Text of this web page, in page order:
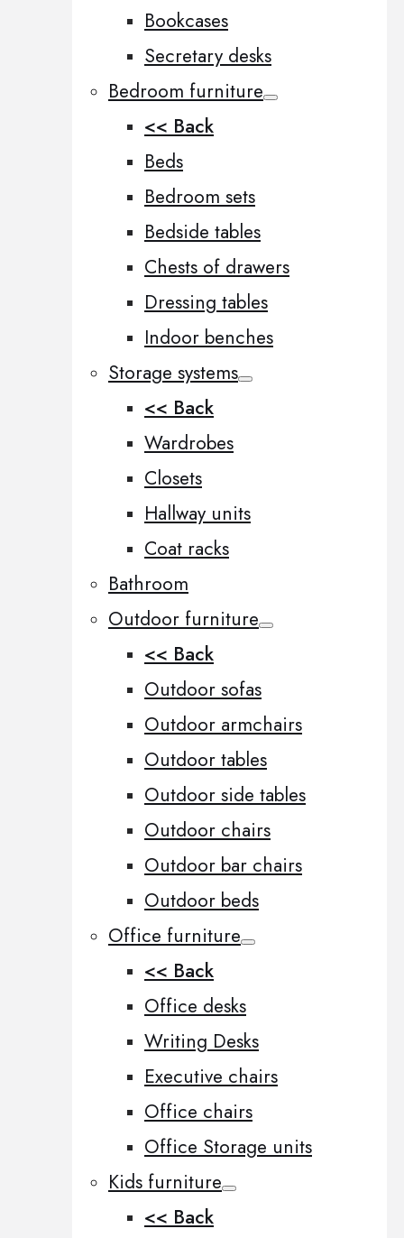
Bookcases
Secretary desks
Bedroom furniture
<< Back
Beds
Bedroom sets
Bedside tables
Chests of drawers
Dressing tables
Indoor benches
Storage systems
<< Back
Wardrobes
Closets
Hallway units
Coat racks
Bathroom
Outdoor furniture
<< Back
Outdoor sofas
Outdoor armchairs
Outdoor tables
Outdoor side tables
Outdoor chairs
Outdoor bar chairs
Outdoor beds
Office furniture
<< Back
Office desks
Writing Desks
Executive chairs
Office chairs
Office Storage units
Kids furniture
<< Back